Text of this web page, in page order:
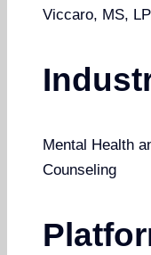
Viccaro, MS,
Mental Health
Counseling